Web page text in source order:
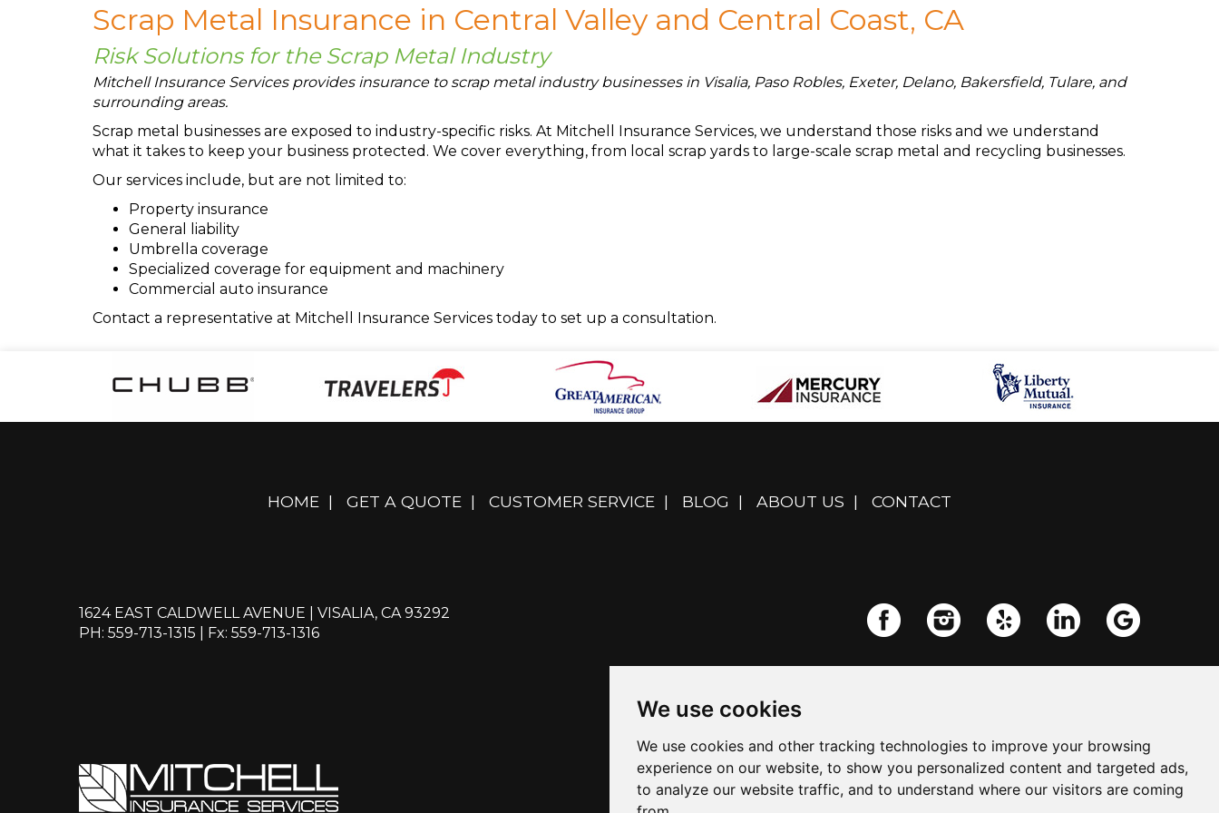
We use cookies
We use cookies and other tracking technologies to improve your browsing
experience on our website, to show you personalized content and targeted ads,
to analyze our website traffic, and to understand where our visitors are coming
Scrap Metal Insurance in Central Valley and Central Coast, CA
Risk Solutions for the Scrap Metal Industry
Mitchell Insurance Services provides insurance to scrap metal industry businesses in Visalia, Paso Robles, Exeter, Delano, Bakersfield, Tulare, and
surrounding areas.
Scrap metal businesses are exposed to industry-specific risks. At Mitchell Insurance Services, we understand those risks and we understand
what it takes to keep your business protected. We cover everything, from local scrap yards to large-scale scrap metal and recycling businesses.
Our services include, but are not limited to:
Property insurance
General liability
Umbrella coverage
Specialized coverage for equipment and machinery
Commercial auto insurance
Contact a representative at Mitchell Insurance Services today to set up a consultation.
HOME | GET A QUOTE | CUSTOMER SERVICE | BLOG | ABOUT US | CONTACT
1624 EAST CALDWELL AVENUE | VISALIA, CA 93292
PH: 559-713-1315 | Fx: 559-713-1316